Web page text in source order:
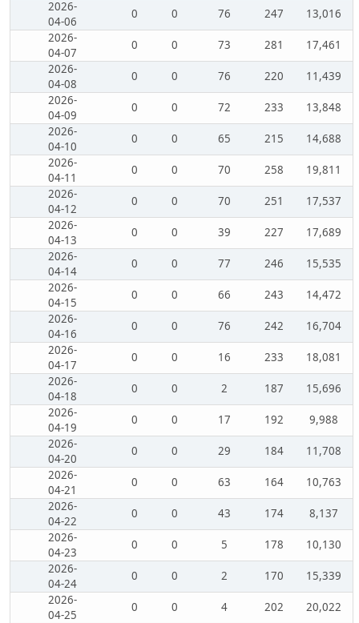
2026-
04-06
0 0 76 247
13,016
2026-
04-07
0 0 73 281
17,461
2026-
04-08
0 0 76 220
11,439
2026-
04-09
0 0 72 233
13,848
2026-
04-10
0 0 65 215
14,688
2026-
04-11
0 0 70 258
19,811
2026-
04-12
0 0 70 251
17,537
2026-
04-13
0 0 39 227
17,689
2026-
04-14
0 0 77 246
15,535
2026-
04-15
0 0 66 243
14,472
2026-
04-16
0 0 76 242
16,704
2026-
04-17
0 0 16 233
18,081
2026-
04-18
0 0 2 187
15,696
2026-
04-19
0 0 17 192
9,988
2026-
04-20
0 0 29 184
11,708
2026-
04-21
0 0 63 164
10,763
2026-
04-22
0 0 43 174
8,137
2026-
04-23
0 0 5 178
10,130
2026-
04-24
0 0 2 170
15,339
2026-
04-25
0 0 4 202
20,022